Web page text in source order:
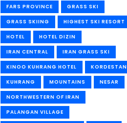
FARS PROVINCE GRASS SKI
GRASS SKIING HIGHEST SKI RESORT
HOTEL HOTEL DIZIN
IRAN CENTRAL IRAN GRASS SKI
KINOO KUHRANG HOTEL KORDESTAN
KUHRANG MOUNTAINS NESAR
NORTHWESTERN OF IRAN
PALANGAN VILLAGE